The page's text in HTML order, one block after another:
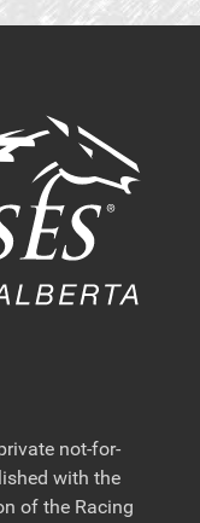
not-for-
with the
of the Racing